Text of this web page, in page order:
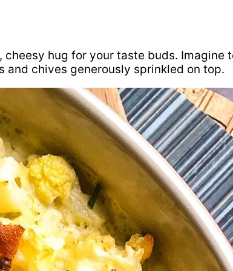
cheesy hug for your taste buds.
chives generously sprinkled on top.